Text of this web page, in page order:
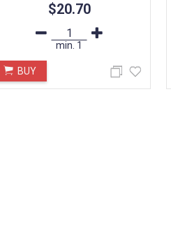
$20.70
min. 1
BUY